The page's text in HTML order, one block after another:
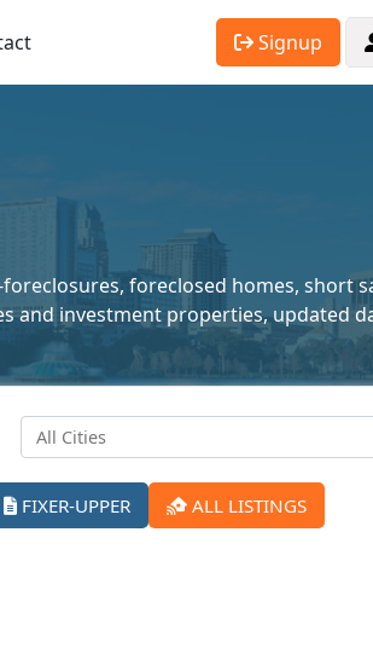
Signup
foreclosed homes, short
and investment properties, updated
FIXER-UPPER ALL LISTINGS